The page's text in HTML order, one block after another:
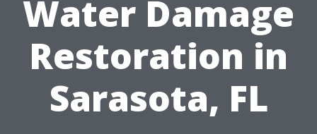
Water Damage
Restoration in
Sarasota, FL